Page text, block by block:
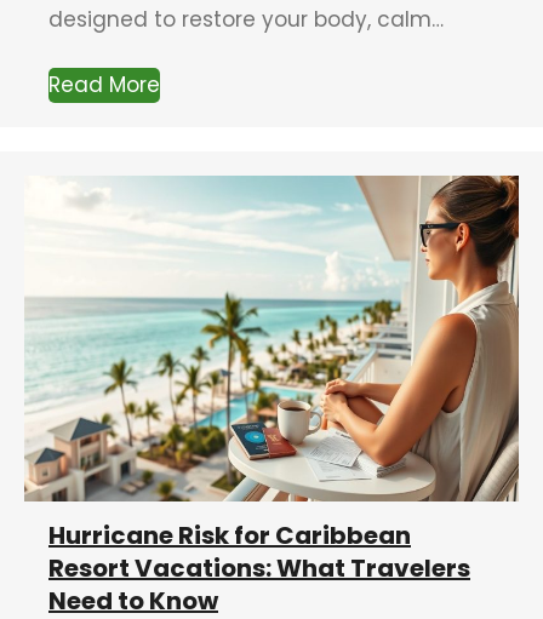
designed to restore your body, calm…
Read More
Hurricane Risk for Caribbean
Resort Vacations: What Travelers
Need to Know